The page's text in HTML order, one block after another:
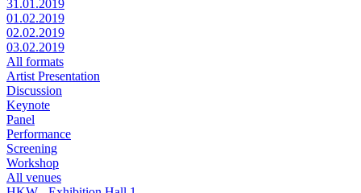
31.01.2019
01.02.2019
02.02.2019
03.02.2019
All formats
Artist Presentation
Discussion
Keynote
Panel
Performance
Screening
Workshop
All venues